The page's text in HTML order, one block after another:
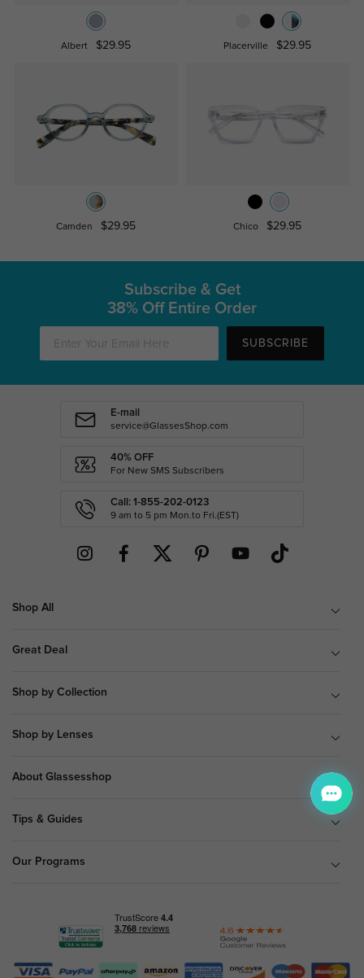
Albert $29.95 Placerville $29.95
Camden $29.95 Chico $29.95
Subscribe & Get
38% Off Entire Order
SUBSCRIBE
E-mail
service@GlassesShop.com
40% OFF
For New SMS Subscribers
Call: 1-855-202-0123
9 am to 5 pm Mon.to Fri.(EST)
Shop All
Great Deal
Shop by Collection
Shop by Lenses
About Glassesshop
Tips & Guides
Our Programs